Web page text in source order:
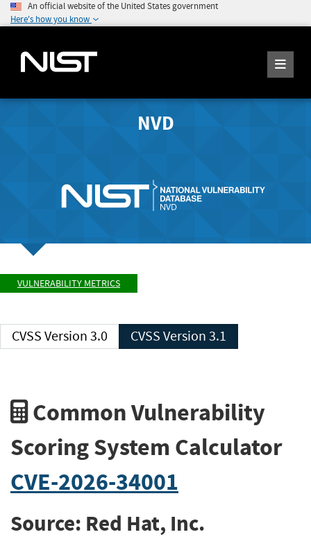
An official website of the United States government
Here's how you know
NVD
VULNERABILITY METRICS
CVSS Version 3.0 CVSS Version 3.1
Common Vulnerability
Scoring System Calculator
CVE-2026-34001
Source: Red Hat, Inc.